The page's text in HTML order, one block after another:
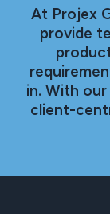
At Projex
provide
in. With
client-